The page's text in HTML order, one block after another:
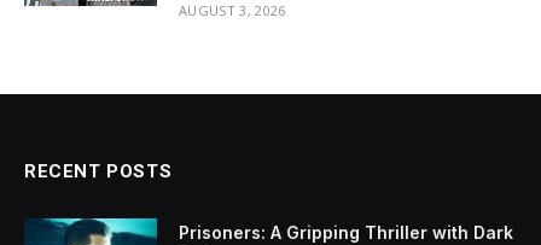
AUGUST 3, 2026
RECENT POSTS
Prisoners: A Gripping Thriller with Dark